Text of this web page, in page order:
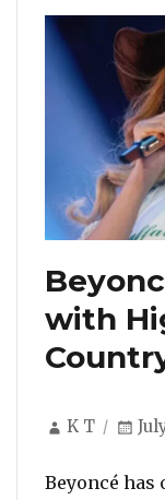
with
Author
K T
Beyoncé has